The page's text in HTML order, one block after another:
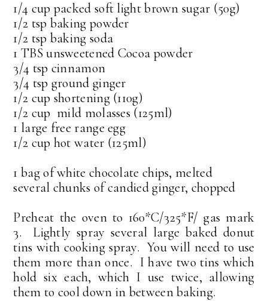
1/4 cup packed soft light brown sugar (50g)
1/2 tsp baking powder
1/2 tsp baking soda
1 TBS unsweetened Cocoa powder
3/4 tsp cinnamon
3/4 tsp ground ginger
1/2 cup shortening (110g)
1/2 cup mild molasses (125ml)
1 large free range egg
1/2 cup hot water (125ml)
1 bag of white chocolate chips, melted
several chunks of candied ginger, chopped
Preheat the oven to 160*C/325*F/ gas mark
3. Lightly spray several large baked donut
tins with cooking spray. You will need to use
them more than once. I have two tins which
hold six each, which I use twice, allowing
them to cool down in between baking.